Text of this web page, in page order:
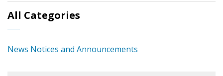
All Categories
News Notices and Announcements